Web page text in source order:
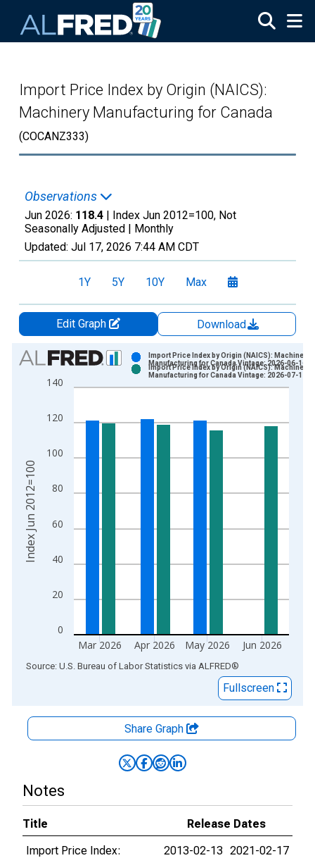
Import Price Index by Origin (NAICS):
Machinery Manufacturing for Canada
(COCANZ333)
Observations
Jun 2026: 118.4 | Index Jun 2012=100, Not
Seasonally Adjusted | Monthly
Updated: Jul 17, 2026 7:44 AM CDT
1Y 5Y 10Y Max
Edit Graph
Download
Chart
Bar chart with 2 data series.
View as data table, Chart
The chart has 2 Y axes displaying Index Jun 2012=100 and
0
20
40
60
80
100
120
140
Mar 2026 Apr 2026 May 2026 Jun 2026
Import Price Index by Origin (NAICS): Machinery
Manufacturing for Canada Vintage: 2026-06-16
Import Price Index by Origin (NAICS): Machinery
Manufacturing for Canada Vintage: 2026-07-17
Index Jun 2012=100
End of interactive chart.
Source: U.S. Bureau of Labor Statistics via ALFRED®
Fullscreen
Share Graph
Notes
Title
Release Dates
Import Price Index:
2013-02-13 2021-02-17